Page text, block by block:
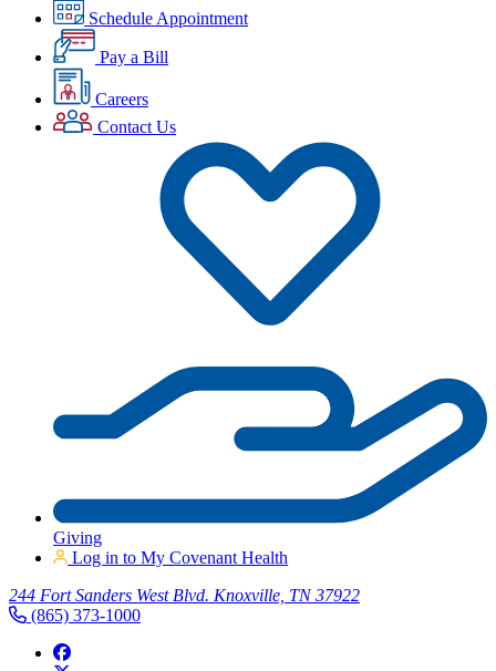
Schedule Appointment
Pay a Bill
Careers
Contact Us
Giving
Log in to My Covenant Health
244 Fort Sanders West Blvd. Knoxville, TN 37922
(865) 373-1000